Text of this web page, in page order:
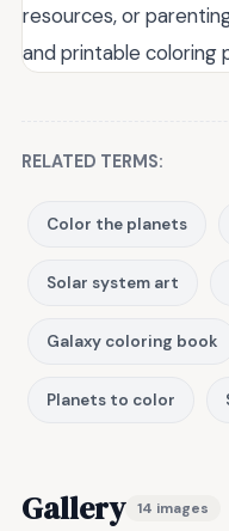
resources, or
and printable coloring
RELATED TERMS:
Color the planets
Solar system art
Galaxy coloring book
Planets to color
Gallery 14 images